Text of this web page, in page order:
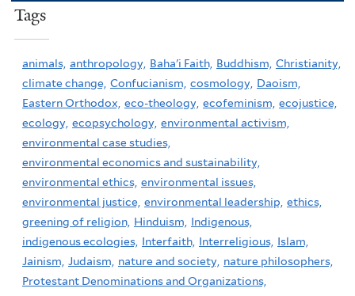
Tags
animals, anthropology, Baha'i Faith, Buddhism, Christianity,
climate change, Confucianism, cosmology, Daoism,
Eastern Orthodox, eco-theology, ecofeminism, ecojustice,
ecology, ecopsychology, environmental activism,
environmental case studies,
environmental economics and sustainability,
environmental ethics, environmental issues,
environmental justice, environmental leadership, ethics,
greening of religion, Hinduism,
Indigenous,
indigenous ecologies, Interfaith, Interreligious, Islam,
Jainism, Judaism, nature and society, nature philosophers,
Protestant Denominations and Organizations,